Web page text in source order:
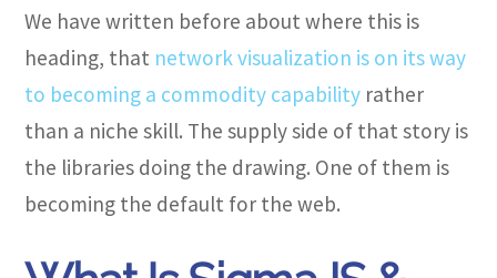
We have written before about where this is
heading, that network visualization is on its way
to becoming a commodity capability rather
than a niche skill. The supply side of that story is
the libraries doing the drawing. One of them is
becoming the default for the web.